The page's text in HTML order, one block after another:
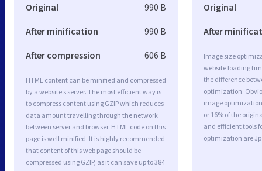
Original 990 B
After minification 990 B
After compression 606 B
HTML content can be minified and compressed
by a website’s server. The most efficient way is
to compress content using GZIP which reduces
data amount travelling through the network
between server and browser. HTML code on this
page is well minified. It is highly recommended
that content of this web page should be
compressed using GZIP, as it can save up to 384
Original
After
Image size
website loading
the difference
optimization.
image optimization
or 16% of the
and efficient tools
optimization are